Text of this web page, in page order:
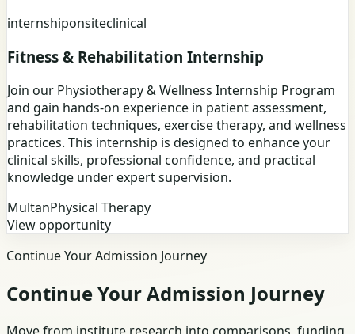
internshiponsiteclinical
Fitness & Rehabilitation Internship
Join our Physiotherapy & Wellness Internship Program
and gain hands-on experience in patient assessment,
rehabilitation techniques, exercise therapy, and wellness
practices. This internship is designed to enhance your
clinical skills, professional confidence, and practical
knowledge under expert supervision.
MultanPhysical Therapy
View opportunity
Continue Your Admission Journey
Continue Your Admission Journey